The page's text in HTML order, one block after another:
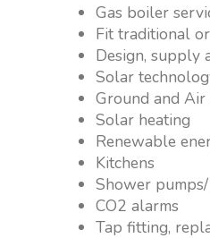
Gas boiler
Fit traditional
Design, supply
Solar
Ground and Air
Solar heating
Renewable
Kitchens
Shower
CO2 alarms
Tap fitting,